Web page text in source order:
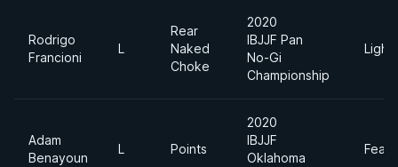
Rodrigo
Francioni
L
Rear
Naked
Choke
2020
IBJJF Pan
No-Gi
Championship
Adam
Benayoun
L Points
2020
IBJJF
Oklahoma